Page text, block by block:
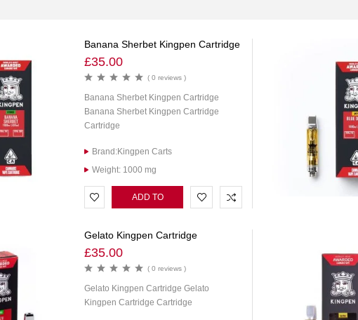
Banana Sherbet Kingpen Cartridge
£35.00
( 0 reviews )
Banana Sherbet Kingpen Cartridge
Banana Sherbet Kingpen Cartridge
Cartridge
Brand:Kingpen Carts
Weight: 1000 mg
ADD TO
Gelato Kingpen Cartridge
£35.00
( 0 reviews )
Gelato Kingpen Cartridge Gelato
Kingpen Cartridge Cartridge